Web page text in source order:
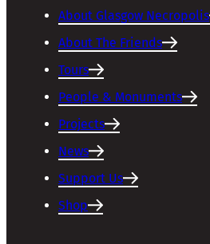
About Glasgow Necropolis
About The Friends
Tours
People & Monuments
Projects
News
Support Us
Shop